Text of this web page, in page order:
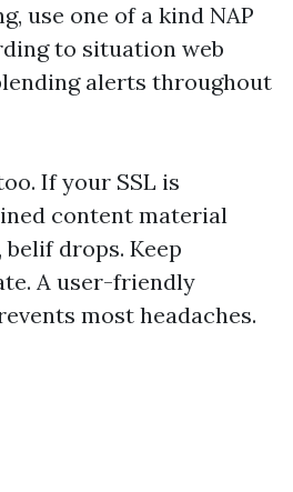
use one of a kind NAP
to situation web
alerts throughout
If your SSL is
content material
drops. Keep
A user-friendly
most headaches.